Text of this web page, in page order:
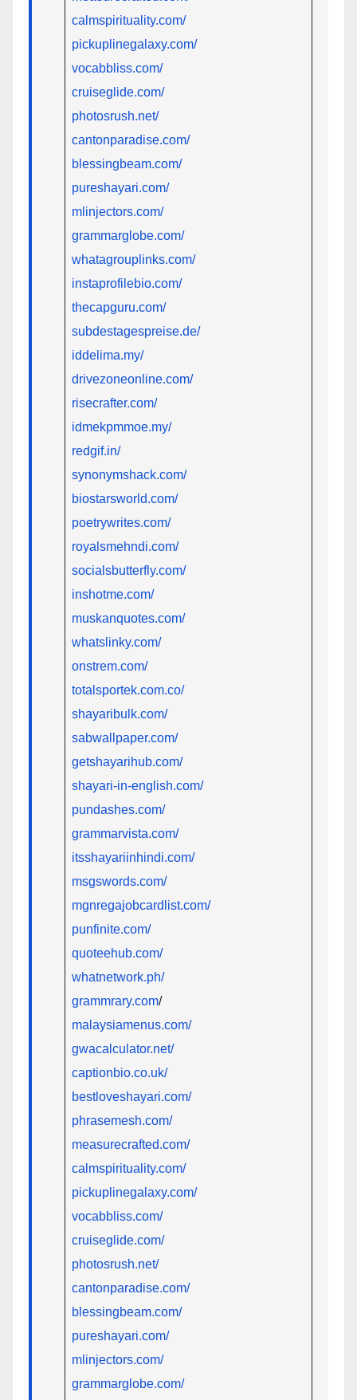
calmspirituality.com/
pickuplinegalaxy.com/
vocabbliss.com/
cruiseglide.com/
photosrush.net/
cantonparadise.com/
blessingbeam.com/
pureshayari.com/
mlinjectors.com/
grammarglobe.com/
whatagrouplinks.com/
instaprofilebio.com/
thecapguru.com/
subdestagespreise.de/
iddelima.my/
drivezoneonline.com/
risecrafter.com/
idmekpmmoe.my/
redgif.in/
synonymshack.com/
biostarsworld.com/
poetrywrites.com/
royalsmehndi.com/
socialsbutterfly.com/
inshotme.com/
muskanquotes.com/
whatslinky.com/
onstrem.com/
totalsportek.com.co/
shayaribulk.com/
sabwallpaper.com/
getshayarihub.com/
shayari-in-english.com/
pundashes.com/
grammarvista.com/
itsshayariinhindi.com/
msgswords.com/
mgnregajobcardlist.com/
punfinite.com/
quoteehub.com/
whatnetwork.ph/
grammrary.com/
malaysiamenus.com/
gwacalculator.net/
captionbio.co.uk/
bestloveshayari.com/
phrasemesh.com/
measurecrafted.com/
calmspirituality.com/
pickuplinegalaxy.com/
vocabbliss.com/
cruiseglide.com/
photosrush.net/
cantonparadise.com/
blessingbeam.com/
pureshayari.com/
mlinjectors.com/
grammarglobe.com/